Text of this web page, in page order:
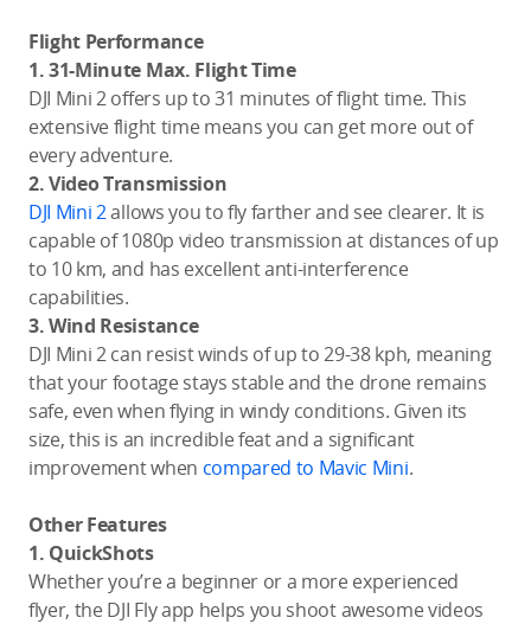
Flight Performance
1. 31-Minute Max. Flight Time
DJI Mini 2 offers up to 31 minutes of flight time. This
extensive flight time means you can get more out of
every adventure.
2. Video Transmission
DJI Mini 2allows you to fly farther and see clearer. It is
capable of 1080p video transmission at distances of up
to 10 km, and has excellent anti-interference
capabilities.
3. Wind Resistance
DJI Mini 2 can resist winds of up to 29-38 kph, meaning
that your footage stays stable and the drone remains
safe, even when flying in windy conditions. Given its
size, this is an incredible feat and a significant
improvement when compared to Mavic Mini.
Other Features
1. QuickShots
Whether you’re a beginner or a more experienced
flyer, the DJI Fly app helps you shoot awesome videos